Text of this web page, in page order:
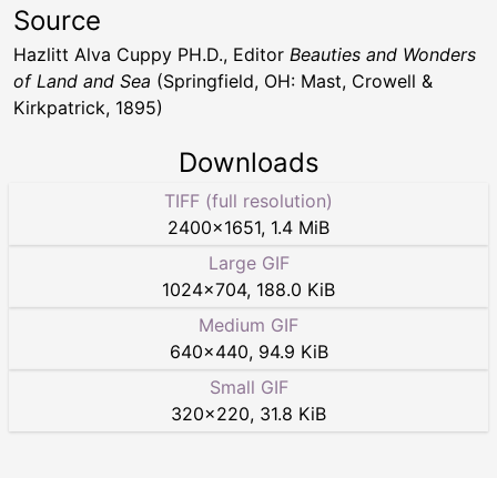
Source
Hazlitt Alva Cuppy PH.D., Editor Beauties and Wonders
of Land and Sea (Springfield, OH: Mast, Crowell &
Kirkpatrick, 1895)
Downloads
TIFF (full resolution)
2400×1651, 1.4 MiB
Large GIF
1024×704, 188.0 KiB
Medium GIF
640×440, 94.9 KiB
Small GIF
320×220, 31.8 KiB